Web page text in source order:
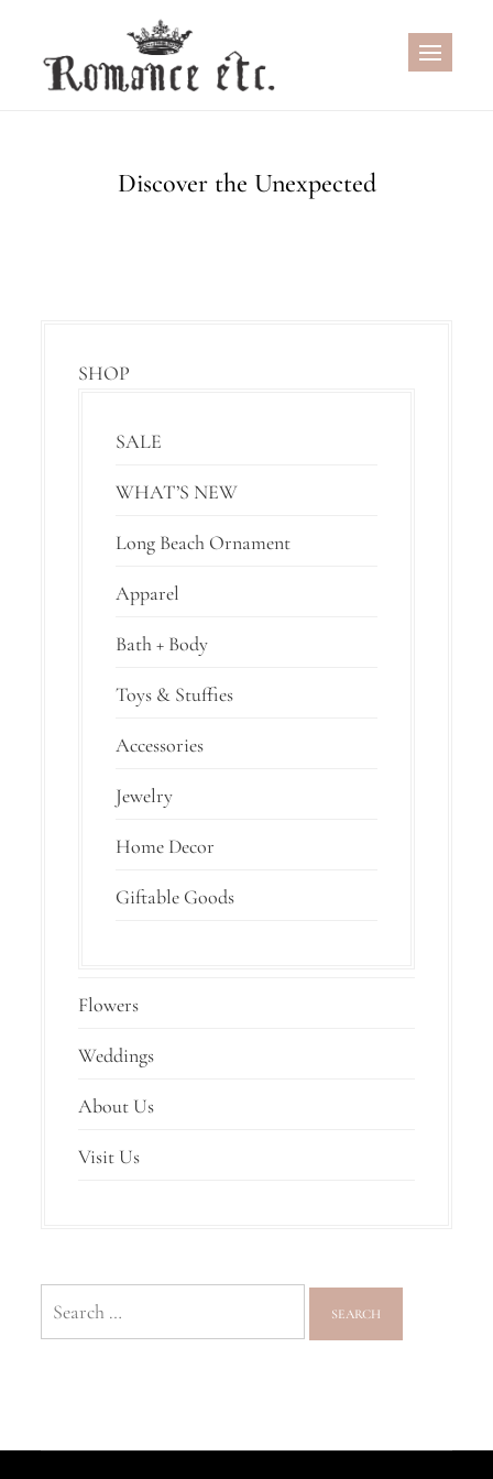
content
Discover the Unexpected
SHOP
SALE
WHAT’S NEW
Long Beach Ornament
Apparel
Bath + Body
Toys & Stuffies
Accessories
Jewelry
Home Decor
Giftable Goods
Flowers
Weddings
About Us
Visit Us